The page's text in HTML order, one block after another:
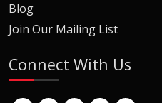
Blog
Join Our Mailing List
Connect With Us